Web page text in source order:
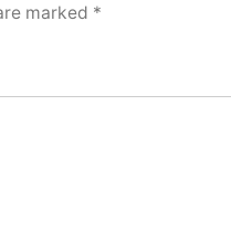
marked *